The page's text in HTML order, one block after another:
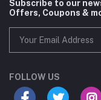
Subscribe to our
Offers, Coupons &
FOLLOW US